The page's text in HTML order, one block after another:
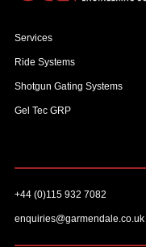
Services
Ride Systems
Shotgun Gating Systems
Gel Tec GRP
+44 (0)115 932 7082
enquiries@garmendale.co.uk